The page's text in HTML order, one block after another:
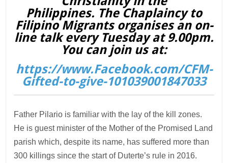
Philippines. The Chaplaincy to
Filipino Migrants organises an on-
line talk every Tuesday at 9.00pm.
You can join us at:
https://www.Facebook.com/CFM-
Gifted-to-give-101039001847033
Father Pilario is familiar with the lay of the kill zones.
He is guest minister of the Mother of the Promised Land
parish which, despite its name, has suffered more than
300 killings since the start of Duterte’s rule in 2016.